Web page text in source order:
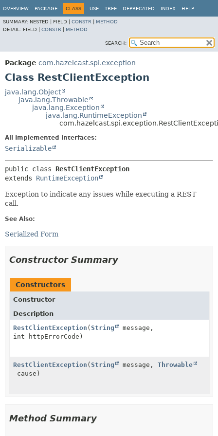
OVERVIEW PACKAGE CLASS USE TREE DEPRECATED INDEX HELP
SUMMARY: NESTED | FIELD | CONSTR
METHOD
DETAIL: FIELD | CONSTR METHOD
SEARCH:
Package com.hazelcast.spi.exception
Class RestClientException
java.lang.Object
java.lang.Throwable
java.lang.Exception
java.lang.RuntimeException
All Implemented Interfaces:
Serializable
public class RestClientException
extends RuntimeException
Exception to indicate any issues while executing a REST
call.
See Also:
Serialized Form
Constructor Summary
Constructors
Constructor
Description
RestClientException ( String
message,
int httpErrorCode)
RestClientException ( String message, Throwable
cause)
Method Summary